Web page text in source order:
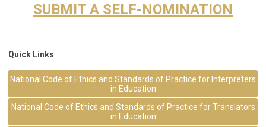
SUBMIT A SELF-NOMINATION
Quick Links
National Code of Ethics and Standards of Practice for Interpreters
in Education
National Code of Ethics and Standards of Practice for Translators
in Education